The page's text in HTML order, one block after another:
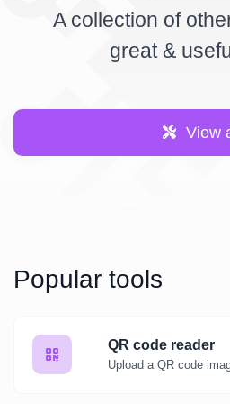
A collection of
great &
View
Popular tools
QR code reader